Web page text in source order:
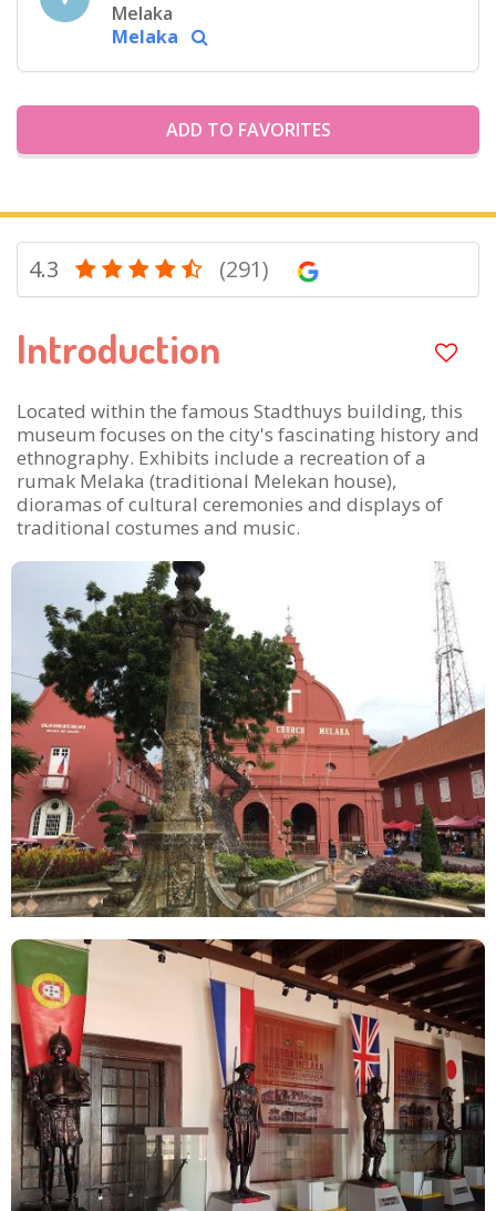
Melaka
Melaka
ADD TO FAVORITES
4.3 (291)
Introduction
Located within the famous Stadthuys building, this
museum focuses on the city's fascinating history and
ethnography. Exhibits include a recreation of a
rumak Melaka (traditional Melekan house),
dioramas of cultural ceremonies and displays of
traditional costumes and music.